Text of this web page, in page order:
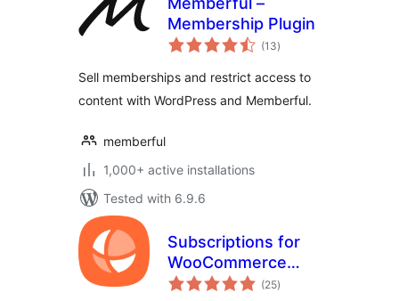
Membership Plugin
(13total
ratings
)
Sell memberships and restrict access to
content with WordPress and Memberful.
memberful
1,000+ active installations
Tested with 6.9.6
Subscriptions for
WooCommerce
with Stripe
(25total
ratings
)